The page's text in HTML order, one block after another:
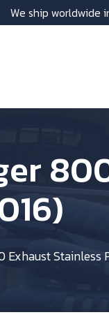
We ship worldwide
Stainless